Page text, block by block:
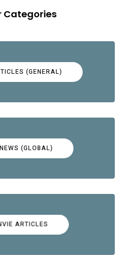
Categories
(GENERAL)
(GLOBAL)
ARTICLES